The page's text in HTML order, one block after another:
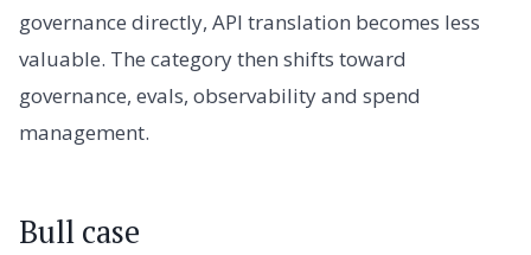
governance directly, API translation becomes less
valuable. The category then shifts toward
governance, evals, observability and spend
management.
Bull case